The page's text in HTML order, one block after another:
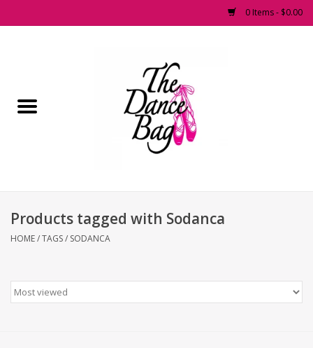
0 Items - $0.00
Pointe Shoes
Fashion Dancewear
Tights
Products tagged with Sodanca
HOME/TAGS/ SODANCA